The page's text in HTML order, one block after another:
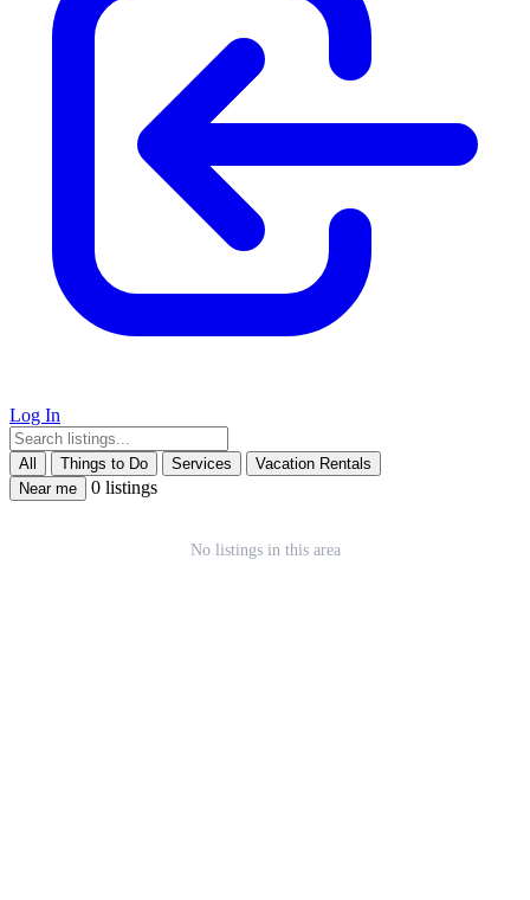
Log In
All Things to Do Services
Vacation Rentals
Near me
0 listings
No listings in this area
+
−